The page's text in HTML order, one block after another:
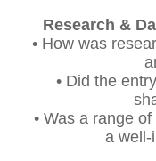
Research &
• How was
• Did the
• Was a range
a well-